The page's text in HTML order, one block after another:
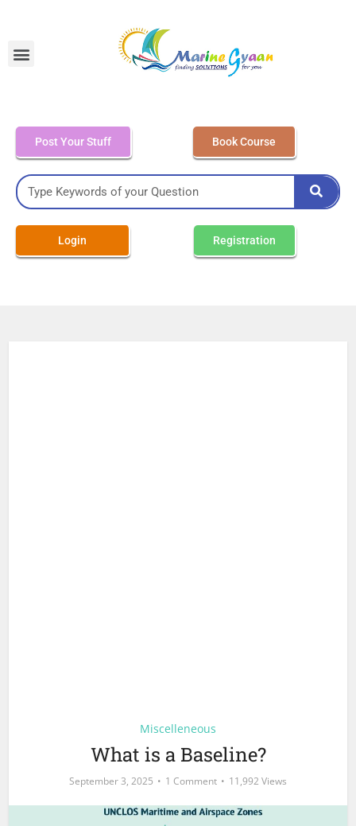
Post Your Stuff Book Course
Login Registration
Miscelleneous
What is a Baseline?
September 3, 2025 1 Comment 11,992 Views